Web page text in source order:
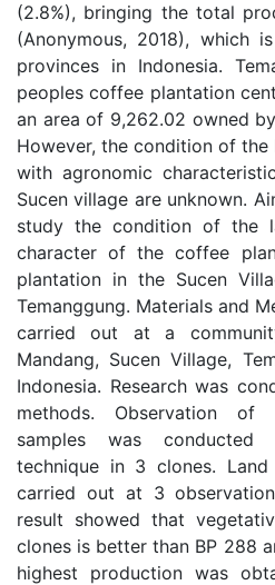
(2.8%), bringing the total
(Anonymous, 2018), which
provinces in Indonesia.
peoples coffee plantation
an area of 9,262.02 owned
However, the condition of
with agronomic
Sucen village are unknown.
study the condition of the
character of the coffee
plantation in the Sucen
Temanggung. Materials and
carried out at a
Mandang, Sucen Village,
Indonesia. Research was
methods. Observation
samples was conducted
technique in 3 clones.
carried out at 3
result showed that
clones is better than BP 288
highest production was